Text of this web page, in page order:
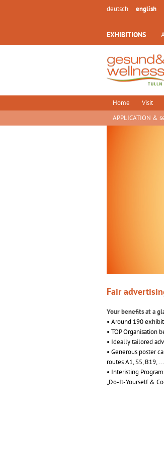
deutsch english
EXHIBITIONS
Home Visit
APPLICATION &
Fair
Your benefits at a
• Around 190
• TOP Organisation
• Ideally tailored
• Generous poster
routes A1, S5, B19, ...
• Interisting
„Do-It-Yourself &